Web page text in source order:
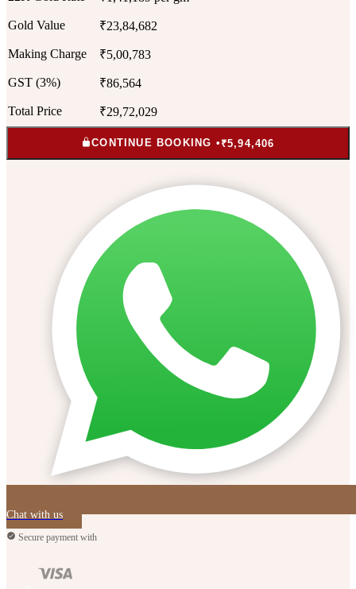
Gold Value ₹23,84,682
Making Charge ₹5,00,783
GST (3%) ₹86,564
Total Price ₹29,72,029
CONTINUE BOOKING • ₹5,94,406
Chat with us
Secure payment with